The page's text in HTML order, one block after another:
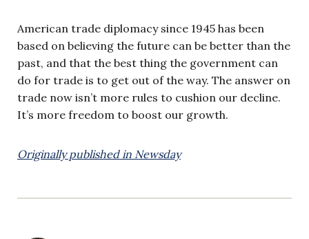
American trade diplomacy since 1945 has been
based on believing the future can be better than the
past, and that the best thing the government can
do for trade is to get out of the way. The answer on
trade now isn’t more rules to cushion our decline.
It’s more freedom to boost our growth.
Originally published in Newsday